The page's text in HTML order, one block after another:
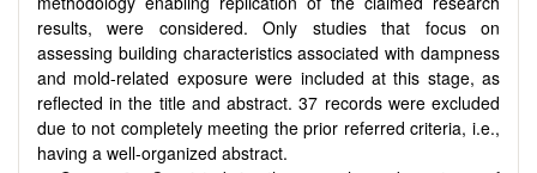
results, were considered. Only studies that focus on
assessing building characteristics associated with dampness
and mold-related exposure were included at this stage, as
reflected in the title and abstract. 37 records were excluded
due to not completely meeting the prior referred criteria, i.e.,
having a well-organized abstract.